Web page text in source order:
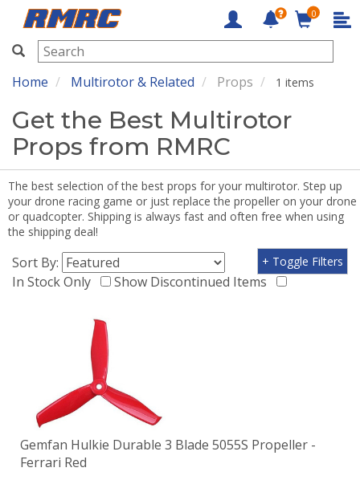
RMRC
0
Home Multirotor & Related Props 1 items
Get the Best Multirotor
Props from RMRC
The best selection of the best props for your multirotor. Step up
your drone racing game or just replace the propeller on your drone
or quadcopter. Shipping is always fast and often free when using
the shipping deal!
Sort By:
In Stock Only
Show Discontinued Items
+ Toggle Filters
Gemfan Hulkie Durable 3 Blade 5055S Propeller -
Ferrari Red